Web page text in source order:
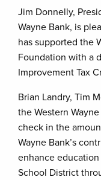
Jim Donnelly,
Wayne Bank, is
has supported the
Foundation with a
Improvement Tax
Brian Landry, Tim
the Western
check in the
Wayne Bank’s
enhance
School District